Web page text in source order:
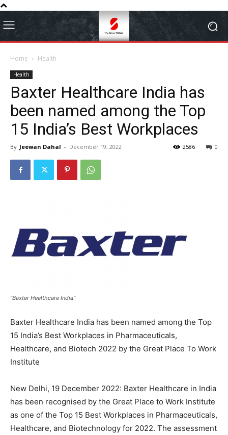
Home Health
Health
Baxter Healthcare India has
been named among the Top
15 India’s Best Workplaces
By Jeewan Dahal - December 19, 2022 0
2586
"Baxter Healthcare India"
Baxter Healthcare India has been named among the Top
15 India’s Best Workplaces in Pharmaceuticals,
Healthcare, and Biotech 2022 by the Great Place To Work
Institute
New Delhi, 19 December 2022: Baxter Healthcare in India
has been recognised by the Great Place to Work Institute
as one of the Top 15 Best Workplaces in Pharmaceuticals,
Healthcare, and Biotechnology for 2022. The assessment